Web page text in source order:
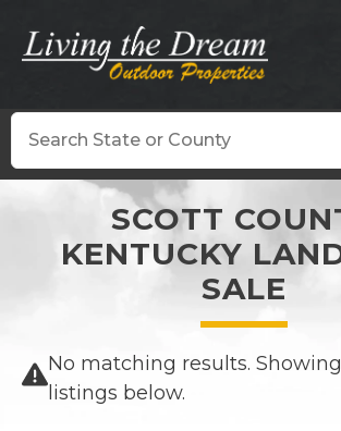
content
Search
SCOTT
KENTUCKY
SALE
No matching results.
listings below.